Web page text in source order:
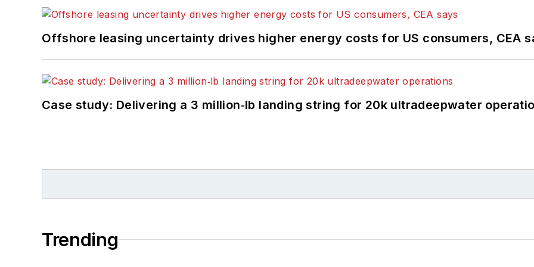
Offshore leasing uncertainty drives higher energy costs for US consumers, CEA
Case study: Delivering a 3 million‑lb landing string for 20k ultradeepwater
Trending